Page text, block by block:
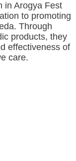
in Arogya Fest
to promoting
Through
products, they
effectiveness of
care.